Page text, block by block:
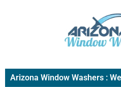
Arizona Window Washers :